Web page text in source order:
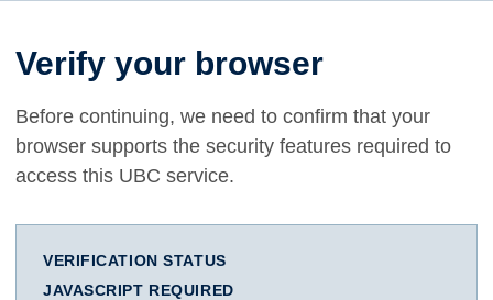
Verify your browser
Before continuing, we need to confirm that your
browser supports the security features required to
access this UBC service.
VERIFICATION STATUS
JAVASCRIPT REQUIRED